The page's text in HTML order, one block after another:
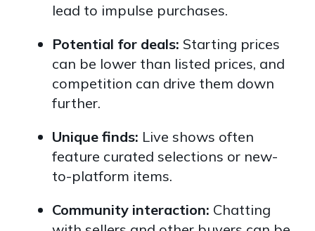
lead to impulse purchases.
Potential for deals: Starting prices
can be lower than listed prices, and
competition can drive them down
further.
Unique finds: Live shows often
feature curated selections or new-
to-platform items.
Community interaction: Chatting